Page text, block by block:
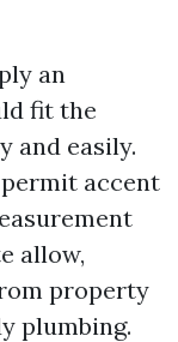
an
fit the
and easily.
accent
allow,
property
plumbing.